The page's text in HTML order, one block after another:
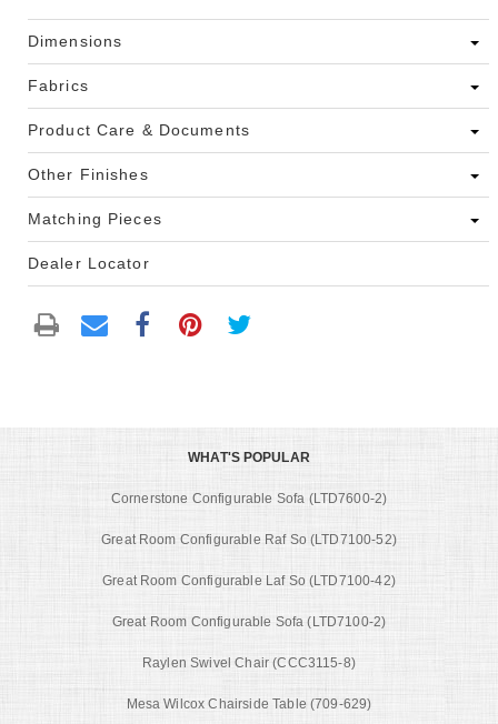
Dimensions
Fabrics
Product Care & Documents
Other Finishes
Matching Pieces
Dealer Locator
WHAT'S POPULAR
Cornerstone Configurable Sofa (LTD7600-2)
Great Room Configurable Raf So (LTD7100-52)
Great Room Configurable Laf So (LTD7100-42)
Great Room Configurable Sofa (LTD7100-2)
Raylen Swivel Chair (CCC3115-8)
Mesa Wilcox Chairside Table (709-629)